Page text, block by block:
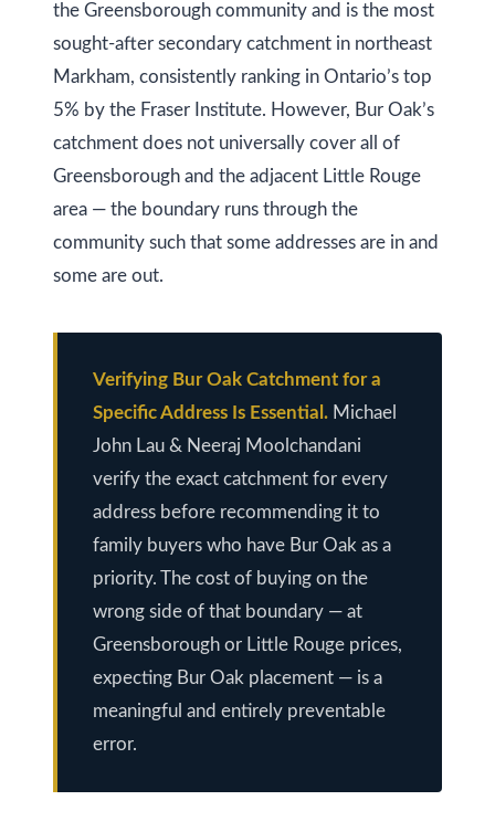
r
u
c
t
i
o
B
l
o
g
T
e
s
t
i
o
the Greensborough community and is the most
sought-after secondary catchment in northeast
Markham, consistently ranking in Ontario’s top
5% by the Fraser Institute. However, Bur Oak’s
catchment does not universally cover all of
Greensborough and the adjacent Little Rouge
area — the boundary runs through the
community such that some addresses are in and
some are out.
Verifying Bur Oak Catchment for a
Specific Address Is Essential. Michael
John Lau & Neeraj Moolchandani
verify the exact catchment for every
address before recommending it to
family buyers who have Bur Oak as a
priority. The cost of buying on the
wrong side of that boundary — at
Greensborough or Little Rouge prices,
expecting Bur Oak placement — is a
meaningful and entirely preventable
error.
or reply
'help' for
assistance.
You can
also click
the
unsubscribe
link in the
emails.
Message
and data
rates may
apply.
Message
frequency
K
i
z
e
n
R
e
a
E